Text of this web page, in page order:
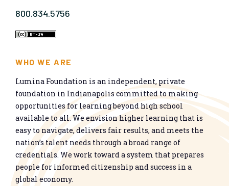
800.834.5756
WHO WE ARE
Lumina Foundation is an independent, private
foundation in Indianapolis committed to making
opportunities for learning beyond high school
available to all. We envision higher learning that is
easy to navigate, delivers fair results, and meets the
nation’s talent needs through a broad range of
credentials. We work toward a system that prepares
people for informed citizenship and success in a
global economy.